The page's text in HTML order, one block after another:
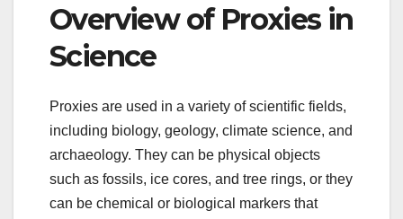
Overview of Proxies in
Science
Proxies are used in a variety of scientific fields,
including biology, geology, climate science, and
archaeology. They can be physical objects
such as fossils, ice cores, and tree rings, or they
can be chemical or biological markers that